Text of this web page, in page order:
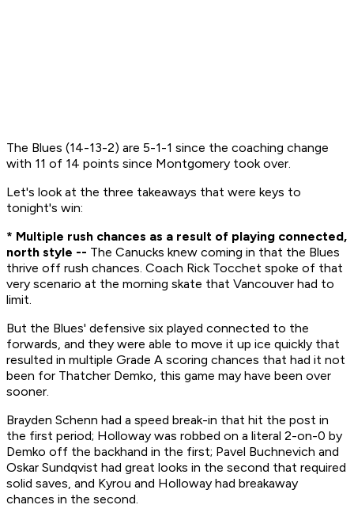
The Blues (14-13-2) are 5-1-1 since the coaching change
with 11 of 14 points since Montgomery took over.
Let's look at the three takeaways that were keys to
tonight's win:
* Multiple rush chances as a result of playing connected,
north style -- The Canucks knew coming in that the Blues
thrive off rush chances. Coach Rick Tocchet spoke of that
very scenario at the morning skate that Vancouver had to
limit.
But the Blues' defensive six played connected to the
forwards, and they were able to move it up ice quickly that
resulted in multiple Grade A scoring chances that had it not
been for Thatcher Demko, this game may have been over
sooner.
Brayden Schenn had a speed break-in that hit the post in
the first period; Holloway was robbed on a literal 2-on-0 by
Demko off the backhand in the first; Pavel Buchnevich and
Oskar Sundqvist had great looks in the second that required
solid saves, and Kyrou and Holloway had breakaway
chances in the second.